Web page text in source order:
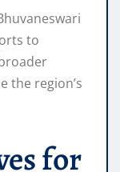
to
the region’s
for